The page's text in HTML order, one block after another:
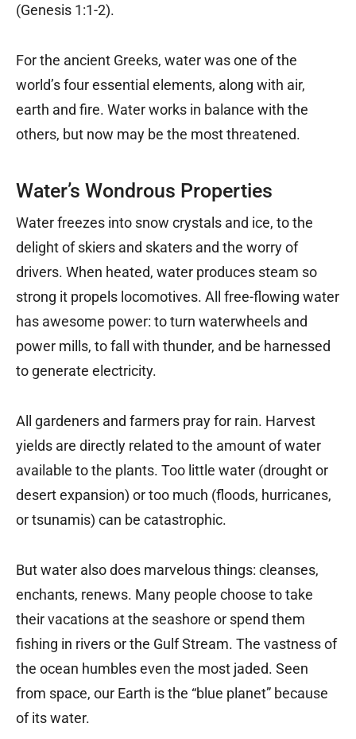
(Genesis 1:1-2).
For the ancient Greeks, water was one of the
world’s four essential elements, along with air,
earth and fire. Water works in balance with the
others, but now may be the most threatened.
Water’s Wondrous Properties
Water freezes into snow crystals and ice, to the
delight of skiers and skaters and the worry of
drivers. When heated, water produces steam so
strong it propels locomotives. All free-flowing water
has awesome power: to turn waterwheels and
power mills, to fall with thunder, and be harnessed
to generate electricity.
All gardeners and farmers pray for rain. Harvest
yields are directly related to the amount of water
available to the plants. Too little water (drought or
desert expansion) or too much (floods, hurricanes,
or tsunamis) can be catastrophic.
But water also does marvelous things: cleanses,
enchants, renews. Many people choose to take
their vacations at the seashore or spend them
fishing in rivers or the Gulf Stream. The vastness of
the ocean humbles even the most jaded. Seen
from space, our Earth is the “blue planet” because
of its water.